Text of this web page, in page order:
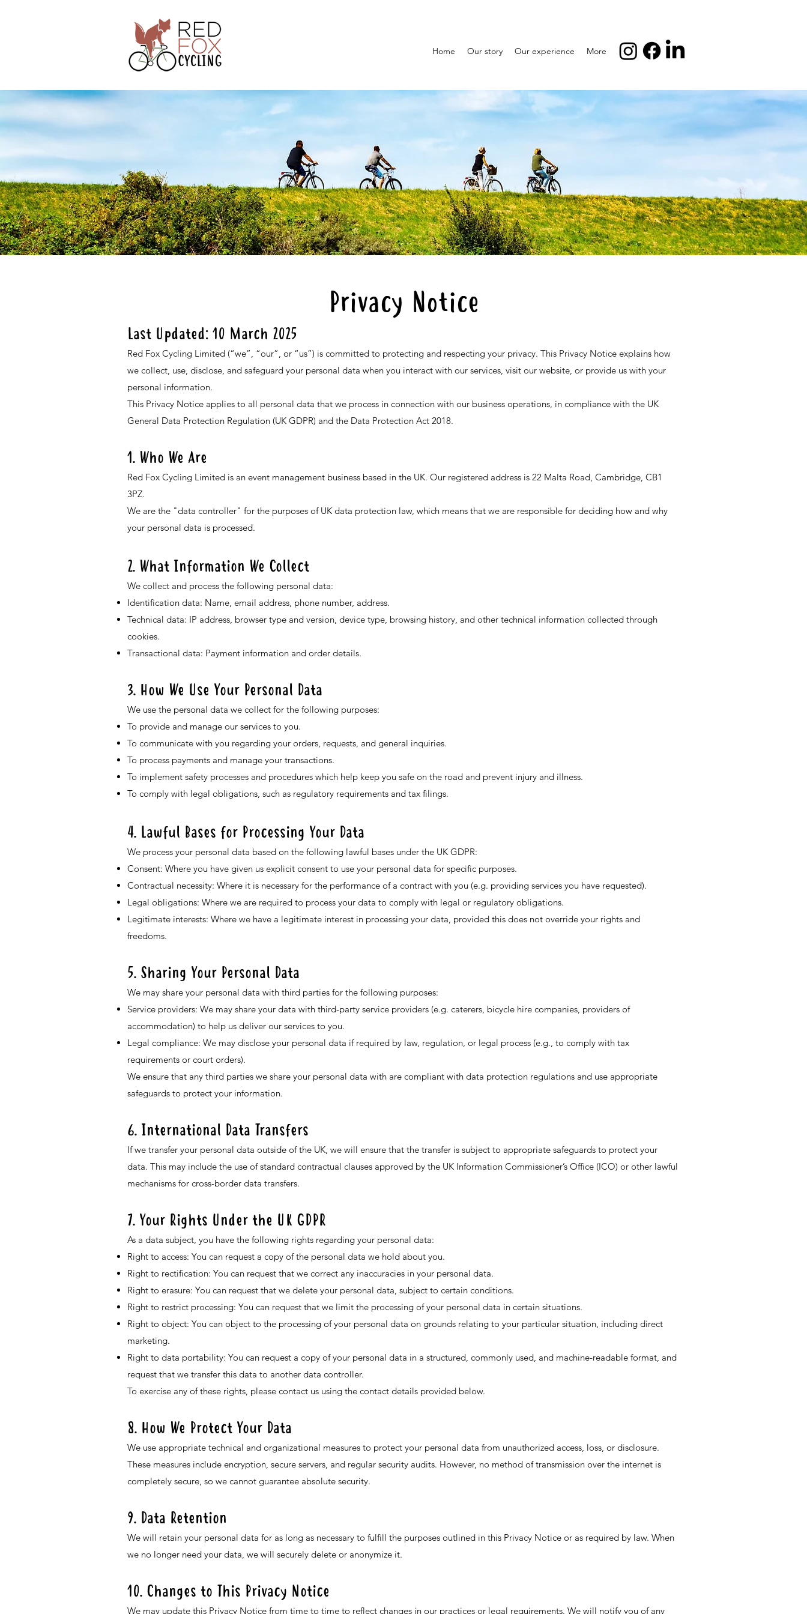
Home Our story Our experience More
Privacy Notice
Last Updated: 10 March 2025
Red Fox Cycling Limited (“we”, “our”, or “us”) is committed to protecting and respecting your privacy. This Privacy Notice explains how
we collect, use, disclose, and safeguard your personal data when you interact with our services, visit our website, or provide us with your
personal information.
This Privacy Notice applies to all personal data that we process in connection with our business operations, in compliance with the UK
General Data Protection Regulation (UK GDPR) and the Data Protection Act 2018.
1. Who We Are
Red Fox Cycling Limited is an event management business based in the UK. Our registered address is 22 Malta Road, Cambridge, CB1
3PZ.
We are the "data controller" for the purposes of UK data protection law, which means that we are responsible for deciding how and why
your personal data is processed.
2. What Information We Collect
We collect and process the following personal data:
Identification data: Name, email address, phone number, address.
Technical data: IP address, browser type and version, device type, browsing history, and other technical information collected through
cookies.
Transactional data: Payment information and order details.
3. How We Use Your Personal Data
We use the personal data we collect for the following purposes:
To provide and manage our services to you.
To communicate with you regarding your orders, requests, and general inquiries.
To process payments and manage your transactions.
To implement safety processes and procedures which help keep you safe on the road and prevent injury and illness.
To comply with legal obligations, such as regulatory requirements and tax filings.
4. Lawful Bases for Processing Your Data
We process your personal data based on the following lawful bases under the UK GDPR:
Consent: Where you have given us explicit consent to use your personal data for specific purposes.
Contractual necessity: Where it is necessary for the performance of a contract with you (e.g. providing services you have requested).
Legal obligations: Where we are required to process your data to comply with legal or regulatory obligations.
Legitimate interests: Where we have a legitimate interest in processing your data, provided this does not override your rights and
freedoms.
5. Sharing Your Personal Data
We may share your personal data with third parties for the following purposes:
Service providers: We may share your data with third-party service providers (e.g. caterers, bicycle hire companies, providers of
accommodation) to help us deliver our services to you.
Legal compliance: We may disclose your personal data if required by law, regulation, or legal process (e.g., to comply with tax
requirements or court orders).
We ensure that any third parties we share your personal data with are compliant with data protection regulations and use appropriate
safeguards to protect your information.
6. International Data Transfers
If we transfer your personal data outside of the UK, we will ensure that the transfer is subject to appropriate safeguards to protect your
data. This may include the use of standard contractual clauses approved by the UK Information Commissioner’s Office (ICO) or other lawful
mechanisms for cross-border data transfers.
7. Your Rights Under the UK GDPR
As a data subject, you have the following rights regarding your personal data:
Right to access: You can request a copy of the personal data we hold about you.
Right to rectification: You can request that we correct any inaccuracies in your personal data.
Right to erasure: You can request that we delete your personal data, subject to certain conditions.
Right to restrict processing: You can request that we limit the processing of your personal data in certain situations.
Right to object: You can object to the processing of your personal data on grounds relating to your particular situation, including direct
marketing.
Right to data portability: You can request a copy of your personal data in a structured, commonly used, and machine-readable format, and
request that we transfer this data to another data controller.
To exercise any of these rights, please contact us using the contact details provided below.
8. How We Protect Your Data
We use appropriate technical and organizational measures to protect your personal data from unauthorized access, loss, or disclosure.
These measures include encryption, secure servers, and regular security audits. However, no method of transmission over the internet is
completely secure, so we cannot guarantee absolute security.
9. Data Retention
We will retain your personal data for as long as necessary to fulfill the purposes outlined in this Privacy Notice or as required by law. When
we no longer need your data, we will securely delete or anonymize it.
10. Changes to This Privacy Notice
We may update this Privacy Notice from time to time to reflect changes in our practices or legal requirements. We will notify you of any